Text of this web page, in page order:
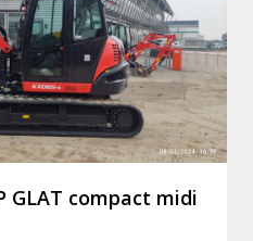
GLAT compact midi